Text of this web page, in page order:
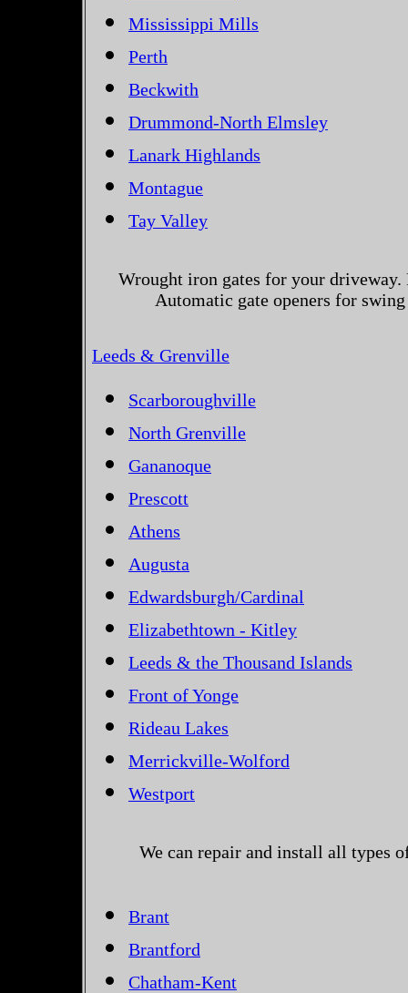
Mississippi Mills
Perth
Beckwith
Drummond-North Elmsley
Lanark Highlands
Montague
Tay Valley
Wrought iron gates for your
Automatic gate openers for
Leeds & Grenville
Scarboroughville
North Grenville
Gananoque
Prescott
Athens
Augusta
Edwardsburgh/Cardinal
Elizabethtown - Kitley
Leeds & the Thousand Islands
Front of Yonge
Rideau Lakes
Merrickville-Wolford
Westport
We can repair and install all types
Brant
Brantford
Chatham-Kent